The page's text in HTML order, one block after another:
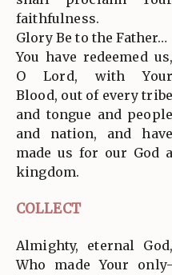
faithfulness.
Glory Be to the Father…
You have redeemed us,
O Lord, with Your
Blood, out of every tribe
and tongue and people
and nation, and have
made us for our God a
kingdom.
COLLECT
Almighty, eternal God,
Who made Your only-